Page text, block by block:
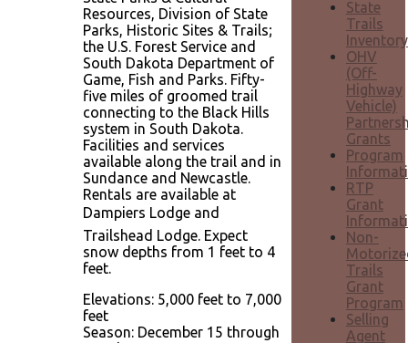
Resources, Division of State
Parks, Historic Sites & Trails;
the U.S. Forest Service and
South Dakota Department of
Game, Fish and Parks. Fifty-
five miles of groomed trail
connecting to the Black Hills
system in South Dakota.
Facilities and services
available along the trail and in
Sundance and Newcastle.
Rentals are available at
Dampiers Lodge and
Trailshead Lodge. Expect
snow depths from 1 feet to 4
feet.
Elevations: 5,000 feet to 7,000
feet
Season: December 15 through
State
Trails
Inventory
OHV
(Off-
Highway
Vehicle)
Grants
Program
RTP
Grant
Non-
Trails
Grant
Program
Selling
Agent